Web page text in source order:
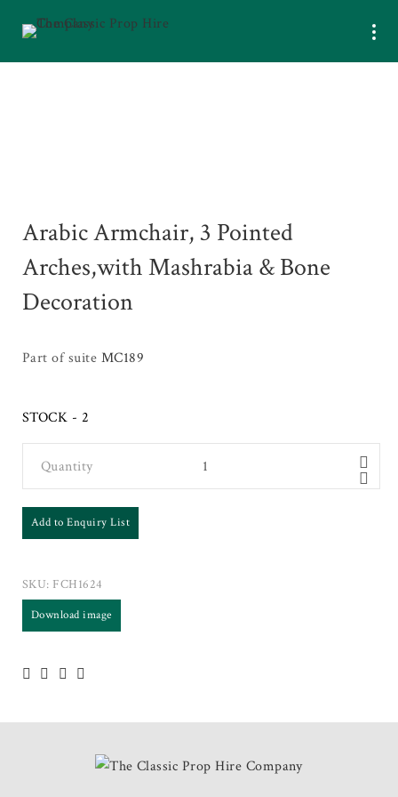
Arabic Armchair, 3 Pointed
Arches,with Mashrabia & Bone
Decoration
Part of suite MC189
STOCK - 2
Quantity
Add to Enquiry List
SKU: FCH1624
Download image